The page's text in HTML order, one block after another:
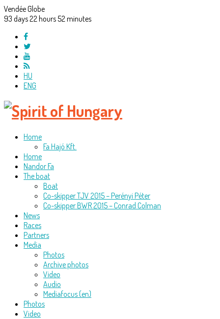
Vendée Globe
93 days22 hours 52minutes
HU
ENG
Home
Fa Hajó Kft.
Home
Nandor Fa
The boat
Boat
Co-skipper TJV 2015 – Perényi Péter
Co-skipper BWR 2015 – Conrad Colman
News
Races
Partners
Media
Photos
Archive photos
Video
Audio
Mediafocus (en)
Photos
Video